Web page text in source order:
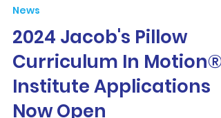
News
2024 Jacob's Pillow
Curriculum In Motion®
Institute Applications
Now Open